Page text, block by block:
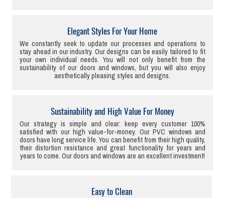
Elegant Styles For Your Home
We constantly seek to update our processes and operations to
stay ahead in our industry. Our designs can be easily tailored to fit
your own individual needs. You will not only benefit from the
sustainability of our doors and windows, but you will also enjoy
aesthetically pleasing styles and designs.
Sustainability and High Value For Money
Our strategy is simple and clear: keep every customer 100%
satisfied with our high value-for-money. Our PVC windows and
doors have long service life. You can benefit from their high quality,
their distortion resistance and great functionality for years and
years to come. Our doors and windows are an excellent investment!
Easy to Clean